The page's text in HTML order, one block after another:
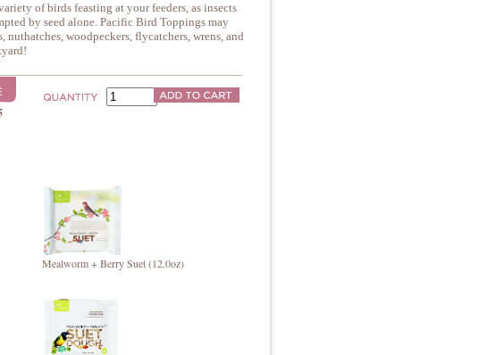
of birds feasting at your feeders, as insects
by seed alone. Pacific Bird Toppings may
woodpeckers, flycatchers, wrens, and
Mealworm + Berry Suet (12.0oz)